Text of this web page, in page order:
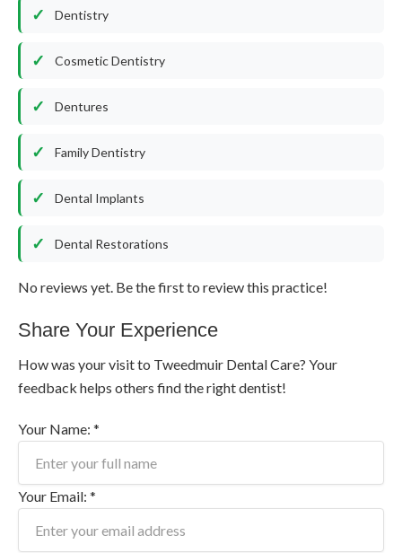
Dentistry
Cosmetic Dentistry
Dentures
Family Dentistry
Dental Implants
Dental Restorations
No reviews yet. Be the first to review this practice!
Share Your Experience
How was your visit to Tweedmuir Dental Care? Your
feedback helps others find the right dentist!
Your Name: *
Your Email: *